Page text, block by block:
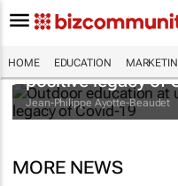
HOME EDUCATION
Outdoor
positive legacy of
Jean-Philippe Ayotte-Beaudet
MORE NEWS